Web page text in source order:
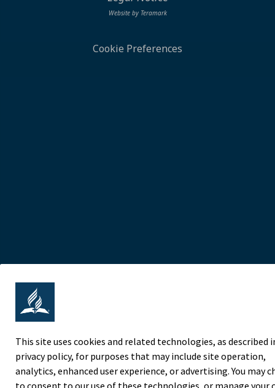
Website by Teramark
This site uses cookies and related technologies, as described
privacy policy, for purposes that may include site operation,
analytics, enhanced user experience, or advertising. You may
to consent to our use of these technologies, or manage your
Cookie Preferences